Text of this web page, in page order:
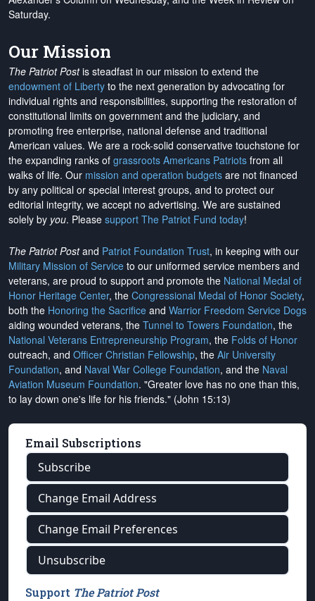
Saturday.
Our Mission
The Patriot Postis steadfast in our mission to extend the
endowment of Liberty to the next generation by advocating for
individual rights and responsibilities, supporting the restoration of
constitutional limits on government and the judiciary, and
promoting free enterprise, national defense and traditional
American values. We are a rock-solid conservative touchstone for
the expanding ranks of grassroots Americans Patriots from all
walks of life. Our mission and operation budgets are not financed
by any political or special interest groups, and to protect our
editorial integrity, we accept no advertising. We are sustained
solely by you. Please support The Patriot Fund today!
The Patriot Postand Patriot Foundation Trust, in keeping with our
Military Mission of Service to our uniformed service members and
veterans, are proud to support and promote the National Medal of
Honor Heritage Center, the Congressional Medal of Honor Society,
both the Honoring the Sacrifice and Warrior Freedom Service Dogs
aiding wounded veterans, the Tunnel to Towers Foundation, the
National Veterans Entrepreneurship Program, the Folds of Honor
outreach, and Officer Christian Fellowship, the Air University
Foundation, and Naval War College Foundation, and the Naval
Aviation Museum Foundation. "Greater love has no one than this,
to lay down one's life for his friends." (John 15:13)
Email Subscriptions
Subscribe
Change Email Address
Change Email Preferences
Unsubscribe
Support The Patriot Post